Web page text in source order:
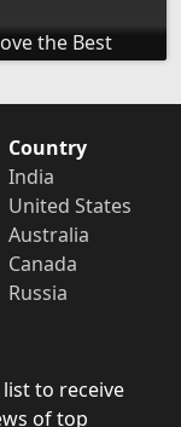
the Best
Country
India
United States
Australia
Canada
Russia
to receive
of top